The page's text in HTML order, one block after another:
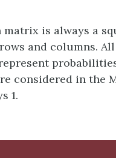
is always a
and columns.
considered in the
1.